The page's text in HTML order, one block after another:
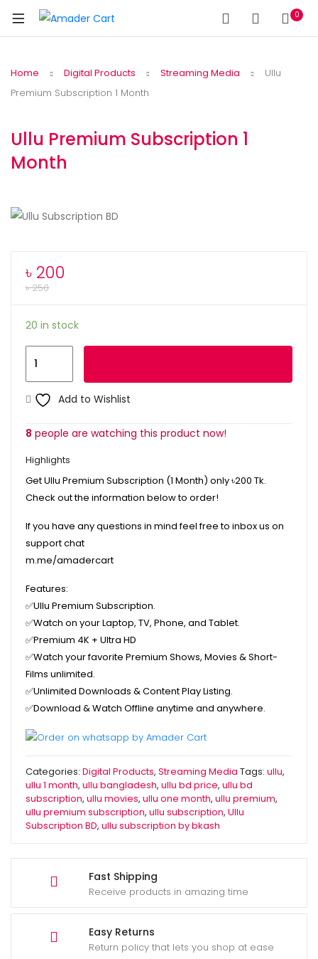
0
Home Digital Products Streaming Media
Ullu
Premium Subscription 1 Month
Ullu Premium Subscription 1
Month
Fast Shipping
Receive products in amazing time
Easy Returns
Return policy that lets you shop at ease
৳ 200
৳250
20 in stock
Subscription
Month
Add to Wishlist
8 people are watching this product now!
Highlights
Get Ullu Premium Subscription (1 Month) only৳200 Tk.
Check out the information below to order!
If you have any questions in mind feel free to inbox us on
support chat
m.me/amadercart
Features:
✅Ullu Premium Subscription.
✅Watch on your Laptop, TV, Phone, and Tablet.
✅Premium 4K + Ultra HD
✅Watch your favorite Premium Shows, Movies & Short-
Films unlimited.
✅Unlimited Downloads & Content Play Listing.
✅Download & Watch Offline anytime and anywhere.
Categories: Digital Products, Streaming Media Tags: ullu,
ullu 1 month, ullu bangladesh, ullu bd price, ullu bd
subscription, ullu movies, ullu one month, ullu premium,
ullu premium subscription, ullu subscription, Ullu
Subscription BD, ullu subscription by bkash